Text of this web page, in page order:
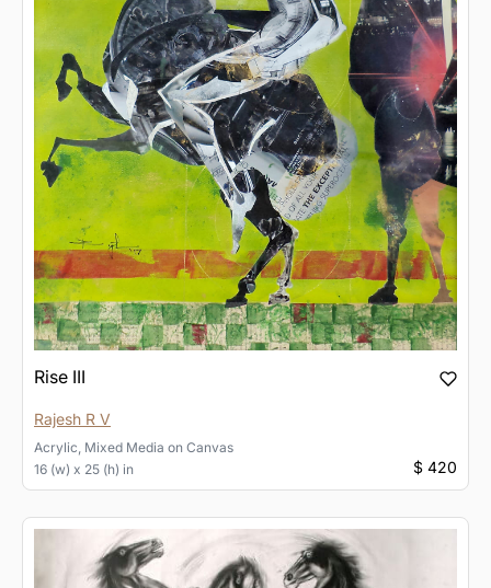
Rise III
Rajesh R V
Acrylic, Mixed Media on Canvas
16 (w) x 25 (h) in
$ 420